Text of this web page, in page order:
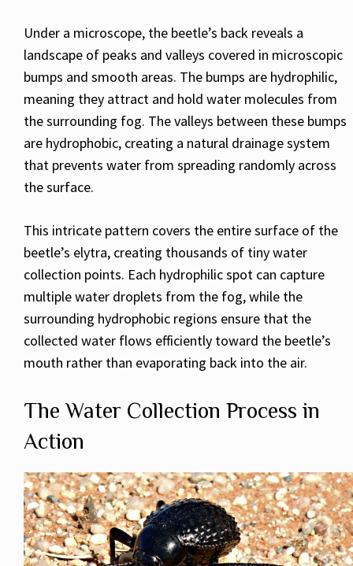
Under a microscope, the beetle’s back reveals a
landscape of peaks and valleys covered in microscopic
bumps and smooth areas. The bumps are hydrophilic,
meaning they attract and hold water molecules from
the surrounding fog. The valleys between these bumps
are hydrophobic, creating a natural drainage system
that prevents water from spreading randomly across
the surface.
This intricate pattern covers the entire surface of the
beetle’s elytra, creating thousands of tiny water
collection points. Each hydrophilic spot can capture
multiple water droplets from the fog, while the
surrounding hydrophobic regions ensure that the
collected water flows efficiently toward the beetle’s
mouth rather than evaporating back into the air.
The Water Collection Process in
Action